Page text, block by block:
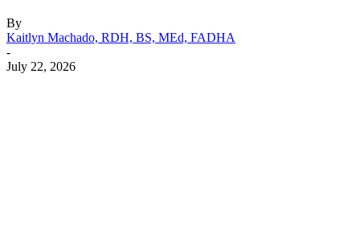
By
Kaitlyn Machado, RDH, BS, MEd, FADHA
-
July 22, 2026